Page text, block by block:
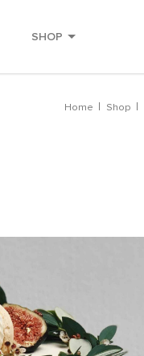
SHOP
Home Shop